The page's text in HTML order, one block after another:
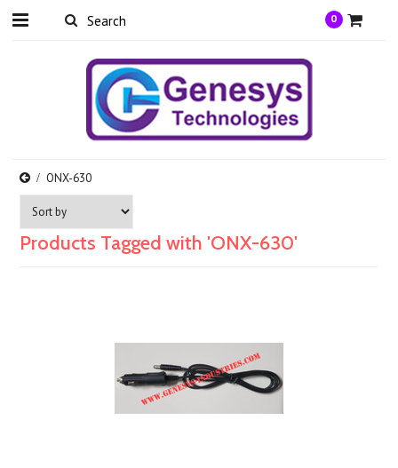
0
ONX-630
Products Tagged with 'ONX-630'